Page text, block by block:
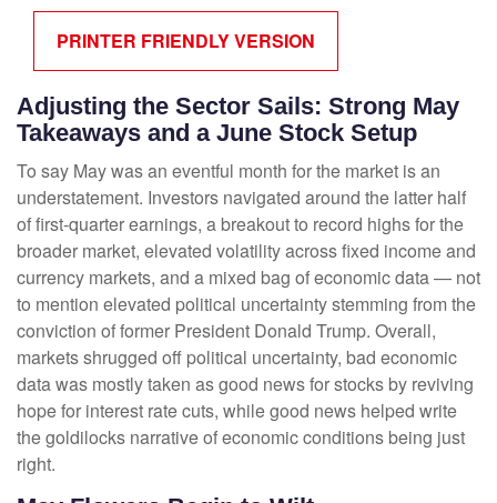
PRINTER FRIENDLY VERSION
Adjusting the Sector Sails: Strong May
Takeaways and a June Stock Setup
To say May was an eventful month for the market is an
understatement. Investors navigated around the latter half
of first-quarter earnings, a breakout to record highs for the
broader market, elevated volatility across fixed income and
currency markets, and a mixed bag of economic data — not
to mention elevated political uncertainty stemming from the
conviction of former President Donald Trump. Overall,
markets shrugged off political uncertainty, bad economic
data was mostly taken as good news for stocks by reviving
hope for interest rate cuts, while good news helped write
the goldilocks narrative of economic conditions being just
right.